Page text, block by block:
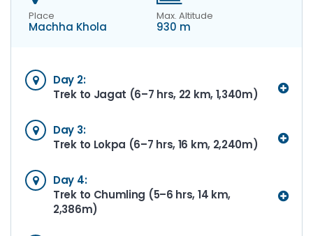
Place
Machha Khola
Max. Altitude
930 m
Day 2:
Trek to Jagat (6–7 hrs, 22 km, 1,340m)
Day 3:
Trek to Lokpa (6–7 hrs, 16 km, 2,240m)
Day 4:
Trek to Chumling (5–6 hrs, 14 km,
2,386m)